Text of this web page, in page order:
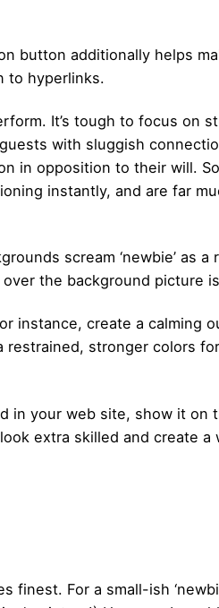
additionally helps
to hyperlinks.
It’s tough to focus on
with sluggish
in opposition to their will.
instantly, and are far
scream ‘newbie’ as
the background picture
instance, create a calming
stronger colors
in your web site, show it on
extra skilled and create
For a small-ish